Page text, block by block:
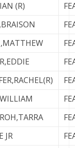
(R)
JR